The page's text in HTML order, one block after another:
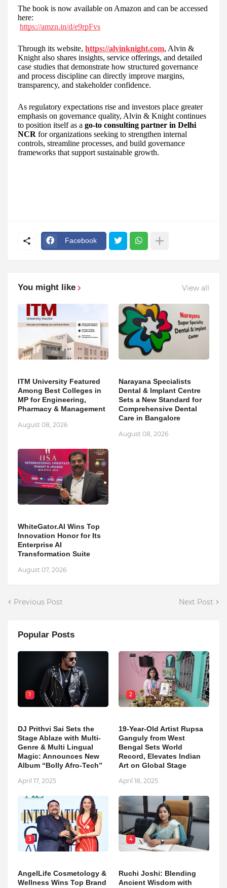
The book is now available on Amazon and can be accessed
here:
https://amzn.in/d/e9rpFvs
Through its website, https://alvinknight.com, Alvin &
Knight also shares insights, service offerings, and detailed
case studies that demonstrate how structured governance
and process discipline can directly improve margins,
transparency, and stakeholder confidence.
As regulatory expectations rise and investors place greater
emphasis on governance quality, Alvin & Knight continues
to position itself as a go-to consulting partner in Delhi
NCR for organizations seeking to strengthen internal
controls, streamline processes, and build governance
frameworks that support sustainable growth.
Facebook
You might like View all
ITM University Featured
Among Best Colleges in
MP for Engineering,
Pharmacy & Management
August 08, 2026
Narayana Specialists
Dental & Implant Centre
Sets a New Standard for
Comprehensive Dental
Care in Bangalore
August 08, 2026
WhiteGator.AI Wins Top
Innovation Honor for Its
Enterprise AI
Transformation Suite
August 07, 2026
Previous Post Next Post
Popular Posts
1
DJ Prithvi Sai Sets the
Stage Ablaze with Multi-
Genre & Multi Lingual
Magic: Announces New
Album “Bolly Afro-Tech”
April 17, 2025
2
19-Year-Old Artist Rupsa
Ganguly from West
Bengal Sets World
Record, Elevates Indian
Art on Global Stage
April 18, 2025
3
AngelLife Cosmetology &
Wellness Wins Top Brand
4
Ruchi Joshi: Blending
Ancient Wisdom with